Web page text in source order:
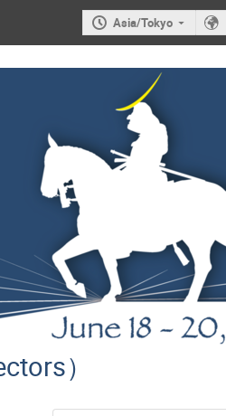
Asia/Tokyo
）